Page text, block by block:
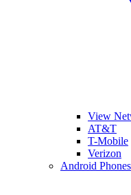
View
AT&T
T-Mobile
Verizon
Android Phones